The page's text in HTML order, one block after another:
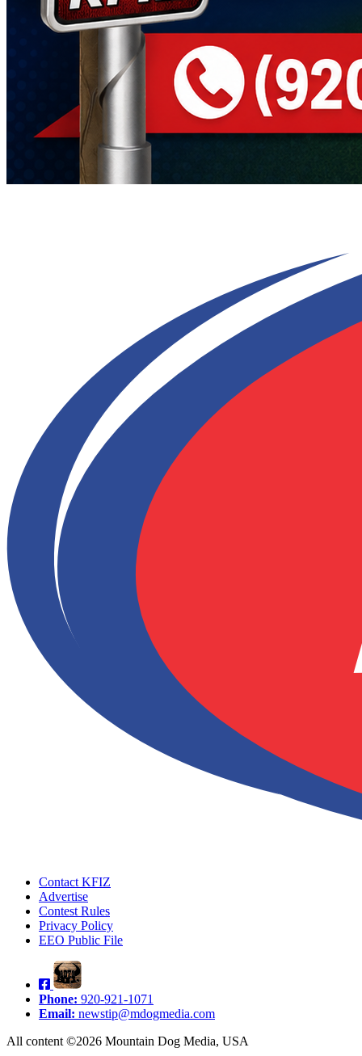
Contact KFIZ
Advertise
Contest Rules
Privacy Policy
EEO Public File
Phone: 920-921-1071
Email: newstip@mdogmedia.com
All content ©2026 Mountain Dog Media, USA